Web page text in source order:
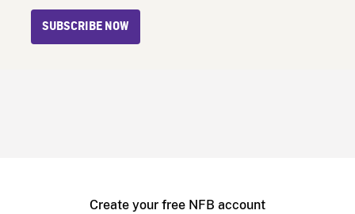
SUBSCRIBE NOW
Create your free NFB account